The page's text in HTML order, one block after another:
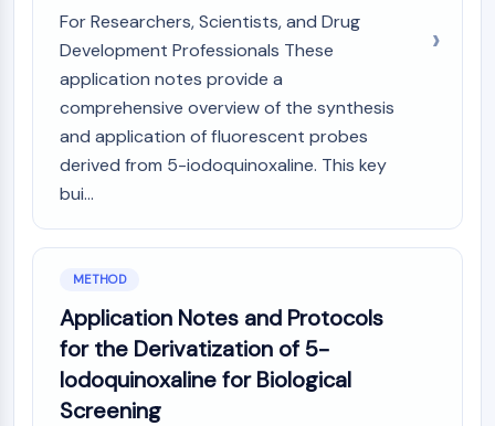
Dihydroceramide Desaturase 1 (DES1)
TSPO
Dimethylargininase (DDAH)
Legumain
Olfactory Receptor
Huntingtin
Adenosine Kinase
Choline Kinase
OGT
Prion Protein
PINK1/Parkin
Transthyretin (TTR)
For Researchers, Scientists, and Drug
Development Professionals These
application notes provide a
comprehensive overview of the synthesis
and application of fluorescent probes
derived from 5-iodoquinoxaline. This key
bui...
METHOD
Application Notes and Protocols
for the Derivatization of 5-
Iodoquinoxaline for Biological
Screening